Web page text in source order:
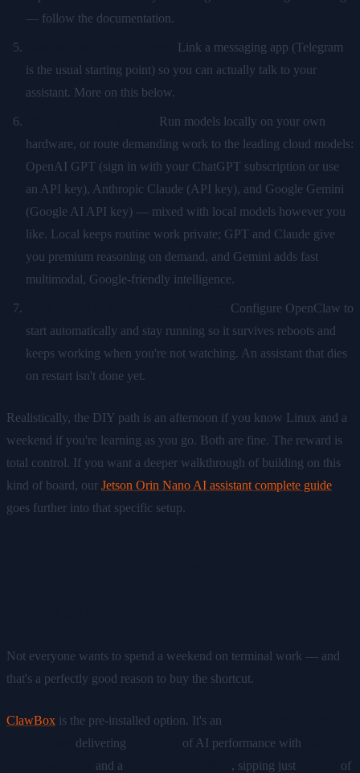
— follow the documentation.
Link a messaging app (Telegram
is the usual starting point) so you can actually talk to your
assistant. More on this below.
Run models locally on your own
hardware, or route demanding work to the leading cloud models:
OpenAI GPT (sign in with your ChatGPT subscription or use
an API key), Anthropic Claude (API key), and Google Gemini
(Google AI API key) — mixed with local models however you
like. Local keeps routine work private; GPT and Claude give
you premium reasoning on demand, and Gemini adds fast
multimodal, Google-friendly intelligence.
Configure OpenClaw to
start automatically and stay running so it survives reboots and
keeps working when you're not watching. An assistant that dies
on restart isn't done yet.
Realistically, the DIY path is an afternoon if you know Linux and a
weekend if you're learning as you go. Both are fine. The reward is
total control. If you want a deeper walkthrough of building on this
kind of board, our Jetson Orin Nano AI assistant complete guide
goes further into that specific setup.
Not everyone wants to spend a weekend on terminal work — and
that's a perfectly good reason to buy the shortcut.
ClawBox is the pre-installed option. It's an
delivering of AI performance with
and a , sipping just
of